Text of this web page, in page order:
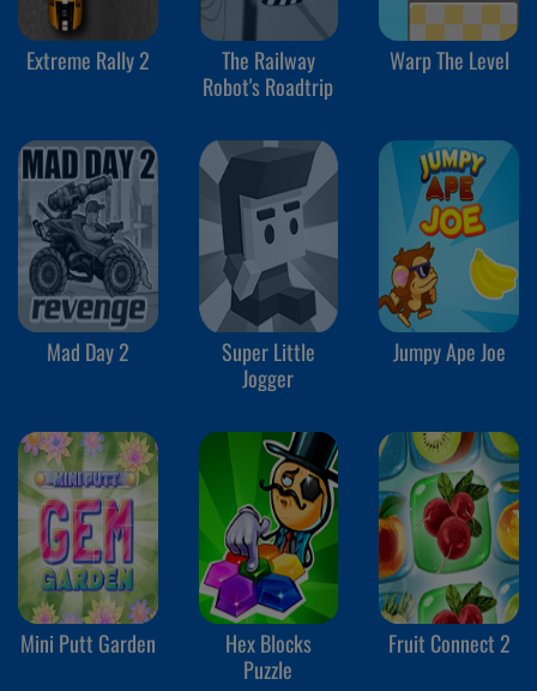
Extreme Rally 2
The Railway
Robot's Roadtrip
Warp The Level
Mad Day 2
Super Little
Jogger
Jumpy Ape Joe
Mini Putt Garden
Hex Blocks
Puzzle
Fruit Connect 2